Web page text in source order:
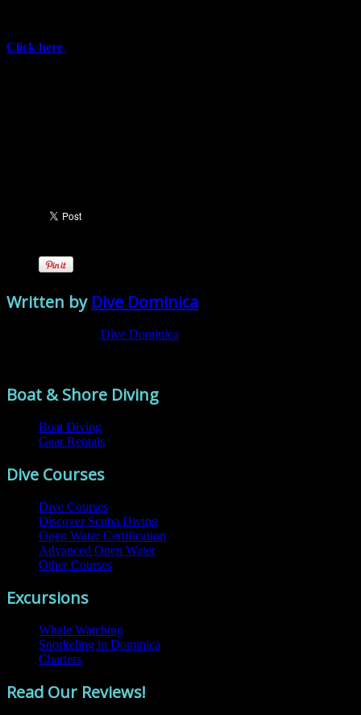
Click here
Written by Dive Dominica
Dive Dominica
Boat & Shore Diving
Boat Diving
Gear Rentals
Dive Courses
Dive Courses
Discover Scuba Diving
Open Water Certification
Advanced Open Water
Other Courses
Excursions
Whale Watching
Snorkeling in Dominica
Charters
Read Our Reviews!